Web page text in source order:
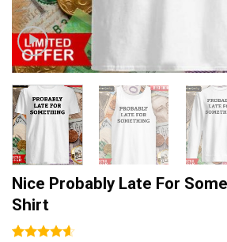
Nice Probably Late For
Shirt